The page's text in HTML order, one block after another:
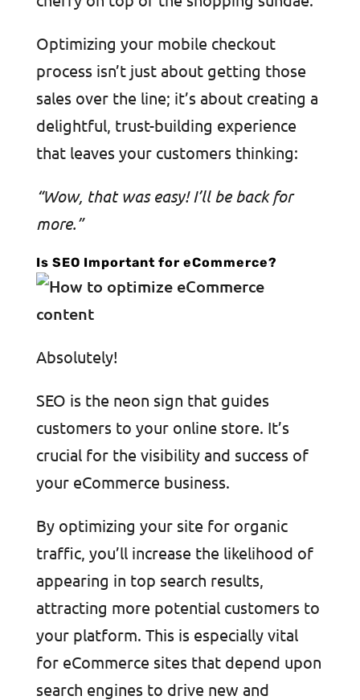
Optimizing your mobile checkout
process isn’t just about getting those
sales over the line; it’s about creating a
delightful, trust-building experience
that leaves your customers thinking:
“Wow, that was easy! I’ll be back for
more.”
Is SEO Important for eCommerce?
Absolutely!
SEO is the neon sign that guides
customers to your online store. It’s
crucial for the visibility and success of
your eCommerce business.
By optimizing your site for organic
traffic, you’ll increase the likelihood of
appearing in top search results,
attracting more potential customers to
your platform. This is especially vital
for eCommerce sites that depend upon
search engines to drive new and